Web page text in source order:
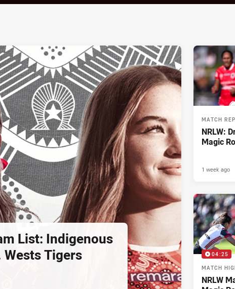
List: Indigenous
Wests Tigers
MATCH
NRLW:
Magic
1 week ago
04:25
MATCH
NRLW